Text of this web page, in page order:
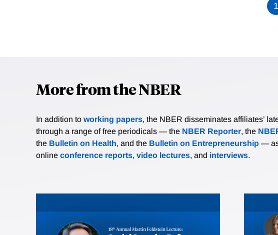
1
More from the NBER
In addition to working papers, the NBER disseminates affiliates’
through a range of free periodicals — the NBER Reporter, the
the Bulletin on Health, and the Bulletin on Entrepreneurship —
online conference reports, video lectures, and interviews.